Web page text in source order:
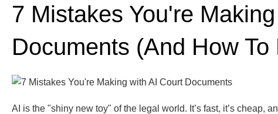
7 Mistakes You're
Documents (and How To
AI is the "shiny new toy" of the legal world. It’s fast, it’s cheap,